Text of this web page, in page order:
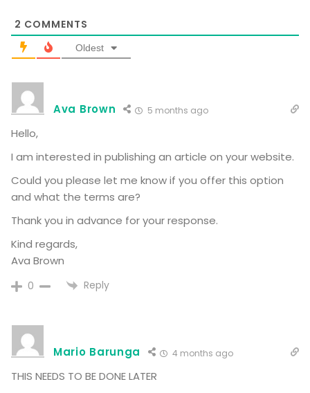
2 COMMENTS
Oldest
Ava Brown 5 months ago
Hello,
I am interested in publishing an article on your website.
Could you please let me know if you offer this option
and what the terms are?
Thank you in advance for your response.
Kind regards,
Ava Brown
0 Reply
Mario Barunga 4 months ago
THIS NEEDS TO BE DONE LATER